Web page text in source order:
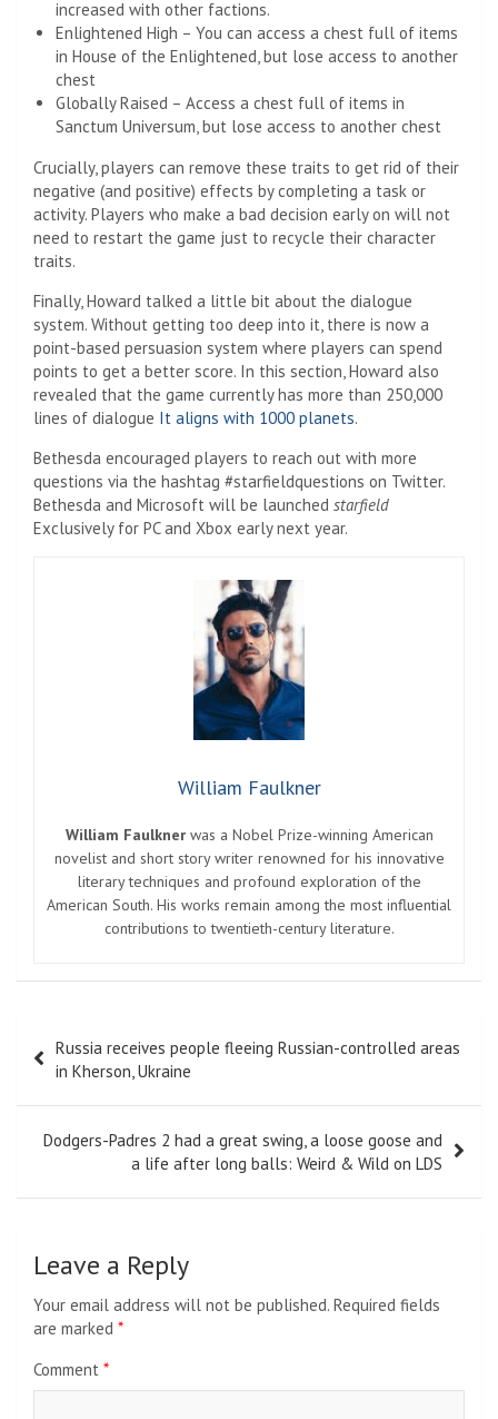
increased with other factions.
Enlightened High – You can access a chest full of items
in House of the Enlightened, but lose access to another
chest
Globally Raised – Access a chest full of items in
Sanctum Universum, but lose access to another chest
Crucially, players can remove these traits to get rid of their
negative (and positive) effects by completing a task or
activity. Players who make a bad decision early on will not
need to restart the game just to recycle their character
traits.
Finally, Howard talked a little bit about the dialogue
system. Without getting too deep into it, there is now a
point-based persuasion system where players can spend
points to get a better score. In this section, Howard also
revealed that the game currently has more than 250,000
lines of dialogue It aligns with 1000 planets.
Bethesda encouraged players to reach out with more
questions via the hashtag #starfieldquestions on Twitter.
Bethesda and Microsoft will be launched starfield
Exclusively for PC and Xbox early next year.
William Faulkner
William Faulknerwas a Nobel Prize-winning American
novelist and short story writer renowned for his innovative
literary techniques and profound exploration of the
American South. His works remain among the most influential
contributions to twentieth-century literature.
navigation
Russia receives people fleeing Russian-controlled areas
in Kherson, Ukraine
Dodgers-Padres 2 had a great swing, a loose goose and
a life after long balls: Weird & Wild on LDS
Leave a Reply
Your email address will not be published. Required fields
are marked *
Comment *